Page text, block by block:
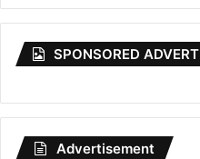
SPONSORED ADVERT
Advertisement